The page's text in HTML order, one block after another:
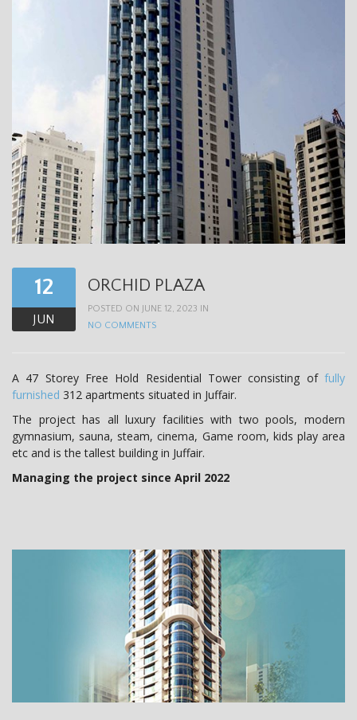
12
JUN
ORCHID PLAZA
POSTED ON JUNE 12, 2023 IN
NO COMMENTS
A 47 Storey Free Hold Residential Tower consisting of fully
furnished 312 apartments situated in Juffair.
The project has all luxury facilities with two pools, modern
gymnasium, sauna, steam, cinema, Game room, kids play area
etc and is the tallest building in Juffair.
Managing the project since April 2022